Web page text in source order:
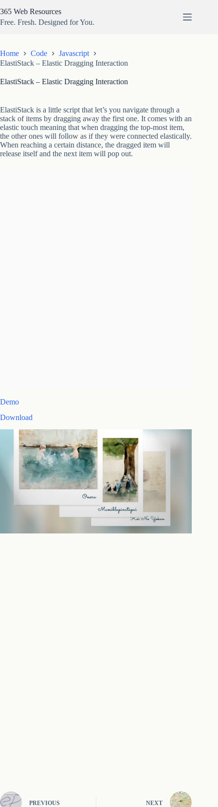
to
content
365 Web Resources
Free. Fresh. Designed for You.
Home Code
Javascript
ElastiStack – Elastic Dragging Interaction
ElastiStack – Elastic Dragging Interaction
ElastiStack is a little script that let’s you navigate through a
stack of items by dragging away the first one. It comes with an
elastic touch meaning that when dragging the top-most item,
the other ones will follow as if they were connected elastically.
When reaching a certain distance, the dragged item will
release itself and the next item will pop out.
Demo
Download
PREVIOUS NEXT